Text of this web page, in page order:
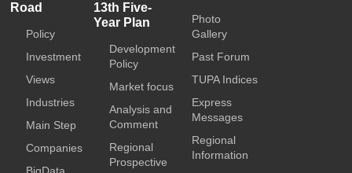
Road
Policy
Investment
Views
Industries
Main Step
Companies
13th Five-
Year Plan
Development
Policy
Market focus
Analysis and
Comment
Regional
Prospective
Photo
Gallery
Past Forum
TUPA Indices
Express
Messages
Regional
Information